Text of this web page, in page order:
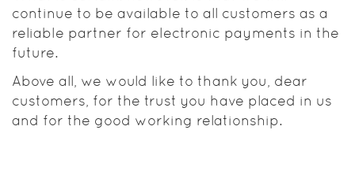
continue to be available to all customers as a
reliable partner for electronic payments in the
future.
Above all, we would like to thank you, dear
customers, for the trust you have placed in us
and for the good working relationship.